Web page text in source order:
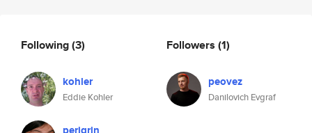
Following(3)
kohler
Eddie Kohler
Followers (1)
peovez
Danilovich Evgraf